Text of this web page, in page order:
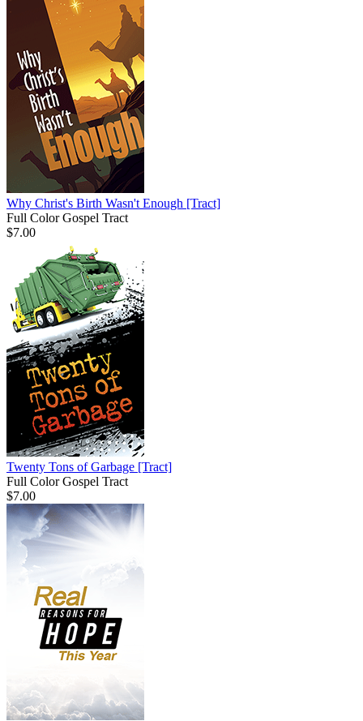
Why Christ's Birth Wasn't Enough [Tract]
Full Color Gospel Tract
$7.00
Twenty Tons of Garbage [Tract]
Full Color Gospel Tract
$7.00